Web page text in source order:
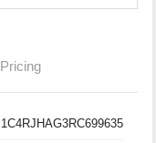
Pricing
1C4RJHAG3RC699635